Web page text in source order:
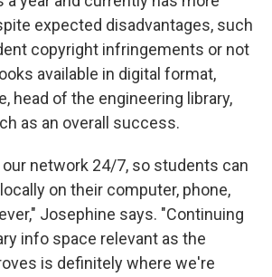
expected disadvantages, such
copyright infringements or not
available in digital format,
head of the engineering library,
as an overall success.
our network 24/7, so students can
on their computer, phone,
Josephine says. "Continuing
info space relevant as the
is definitely where we're